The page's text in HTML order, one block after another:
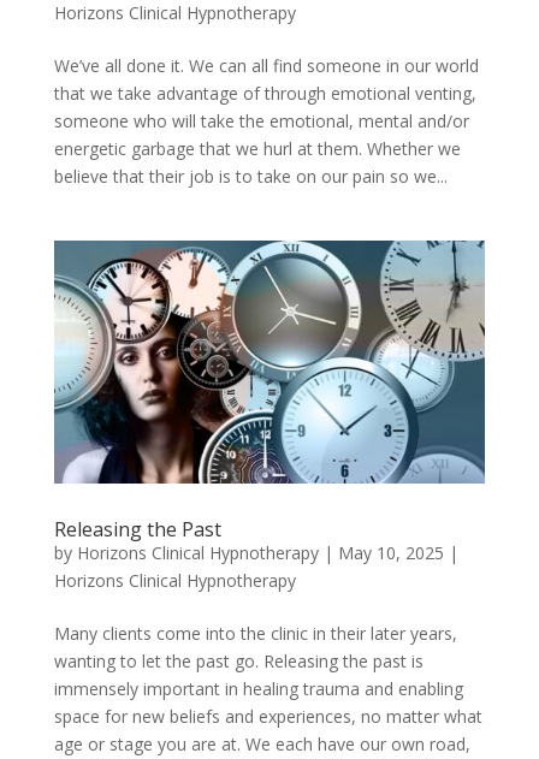
Horizons Clinical Hypnotherapy
We’ve all done it. We can all find someone in our world
that we take advantage of through emotional venting,
someone who will take the emotional, mental and/or
energetic garbage that we hurl at them. Whether we
believe that their job is to take on our pain so we...
Releasing the Past
by Horizons Clinical Hypnotherapy| May 10, 2025 |
Horizons Clinical Hypnotherapy
Many clients come into the clinic in their later years,
wanting to let the past go. Releasing the past is
immensely important in healing trauma and enabling
space for new beliefs and experiences, no matter what
age or stage you are at. We each have our own road,